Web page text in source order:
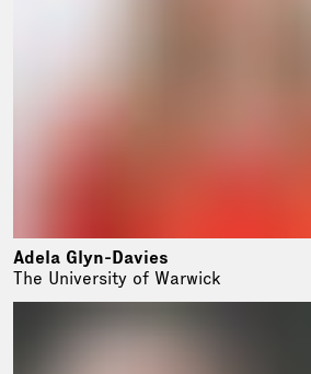
Adela Glyn-Davies
The University of Warwick